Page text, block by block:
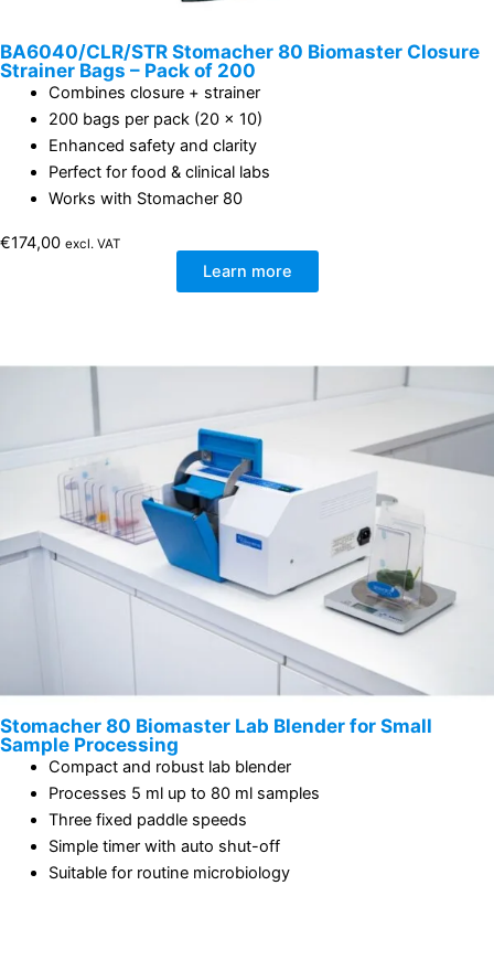
BA6040/CLR/STR Stomacher 80 Biomaster Closure
Strainer Bags – Pack of 200
Combines closure + strainer
200 bags per pack (20 x 10)
Enhanced safety and clarity
Perfect for food & clinical labs
Works with Stomacher 80
€174,00 excl. VAT
Learn more
Stomacher 80 Biomaster Lab Blender for Small
Sample Processing
Compact and robust lab blender
Processes 5 ml up to 80 ml samples
Three fixed paddle speeds
Simple timer with auto shut-off
Suitable for routine microbiology